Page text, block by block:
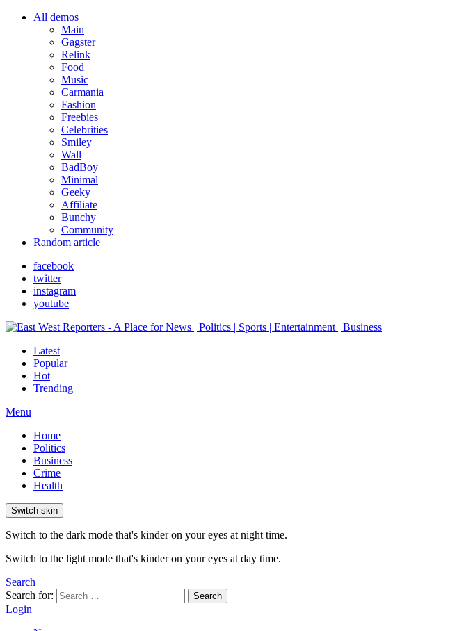
All demos
Main
Gagster
Relink
Food
Music
Carmania
Fashion
Freebies
Celebrities
Smiley
Wall
BadBoy
Minimal
Geeky
Affiliate
Bunchy
Community
Random article
facebook
twitter
instagram
youtube
Latest
Popular
Hot
Trending
Menu
Home
Politics
Business
Crime
Health
Switch skin
Switch to the dark mode that's kinder on your eyes at night time.
Switch to the light mode that's kinder on your eyes at day time.
Search
Search for:
Search
Login